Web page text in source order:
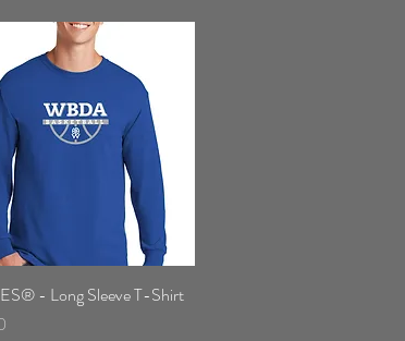
Quick View
- Long Sleeve T-Shirt